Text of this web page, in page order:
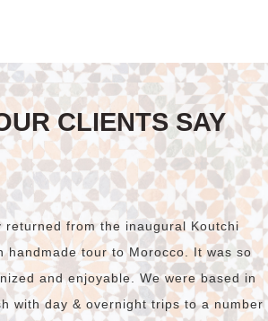
CLIENTS SAY
returned from the inaugural Koutchi
handmade tour to Morocco. It was so
and enjoyable. We were based in
with day & overnight trips to a number